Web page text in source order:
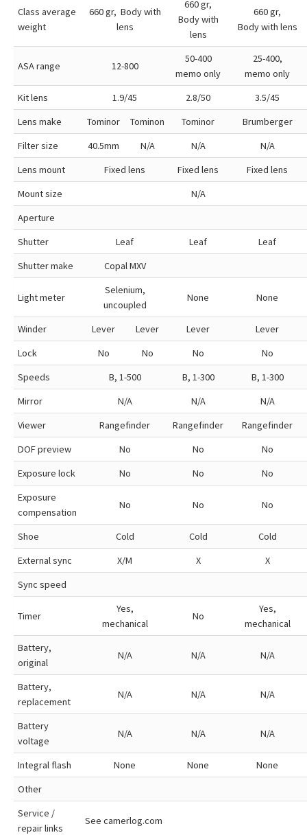
Class average
weight
660 gr, Body with
lens
660 gr,
Body with
lens
660 gr,
Body with lens
ASA range 12-800
50-400
memo only
25-400,
memo only
Kit lens
1.9/45 2.8/50
3.5/45
Lens make
Tominor Tominon Tominor
Brumberger
Filter size
40.5mm N/A N/A
N/A
Lens mount
Fixed lens Fixed lens
Fixed lens
Mount size
N/A
Aperture
Shutter
Leaf Leaf
Leaf
Shutter make
Copal MXV
Light meter
Selenium,
uncoupled
None None
Winder Lever Lever Lever
Lever
Lock
No No No
No
Speeds
B, 1-500 B, 1-300
B, 1-300
Mirror
N/A N/A
N/A
Viewer
Rangefinder Rangefinder
Rangefinder
DOF preview
No No
No
Exposure lock
No No
No
Exposure
compensation
No No No
Shoe Cold Cold
Cold
External sync
X/M X
X
Sync speed
Timer
Yes,
mechanical
No
Yes,
mechanical
Battery,
original
N/A N/A N/A
Battery,
replacement
N/A N/A N/A
Battery
voltage
N/A N/A N/A
Integral flash None None
None
Other
Service /
repair links
See camerlog.com